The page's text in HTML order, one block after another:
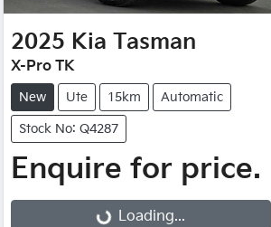
2025 Kia Tasman
X-Pro TK
New Ute 15km Automatic
Stock No: Q4287
Enquire for price.
Loading... Loading...